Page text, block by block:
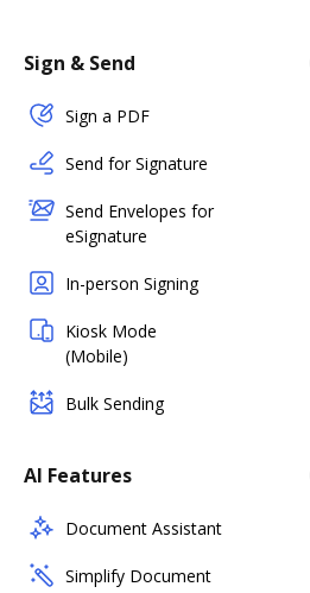
Sign & Send
Sign a PDF
Send for Signature
Send Envelopes for
eSignature
In-person Signing
Kiosk Mode
(Mobile)
Bulk Sending
AI Features
Document Assistant
Simplify Document